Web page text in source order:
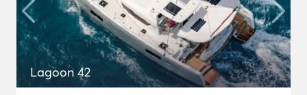
Lagoon 42